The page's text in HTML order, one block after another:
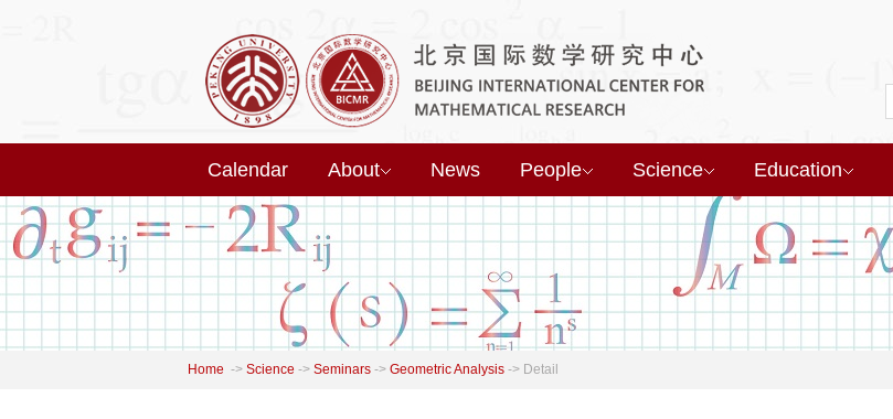
Calendar About News People Science Education
Home -> Science -> Seminars -> Geometric Analysis -> Detail